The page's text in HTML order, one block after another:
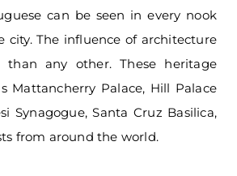
can be seen in every nook
city. The influence of architecture
than any other. These heritage
Mattancherry Palace, Hill Palace
Synagogue, Santa Cruz Basilica,
from around the world.